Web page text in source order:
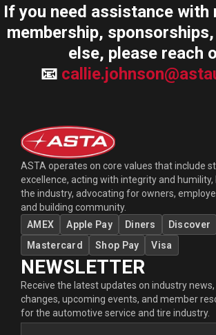
If you need assistance
membership,
else, please reach
📧
ASTA operates on core values that include
excellence, acting with integrity and
the industry, advocating for owners,
and building community.
AMEX
Apple Pay Diners Discover
Mastercard
Shop Pay Visa
NEWSLETTER
Receive the latest updates on industry
changes, upcoming events, and member
for the automotive service and tire industry.